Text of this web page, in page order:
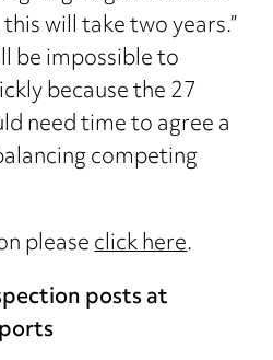
will take two years.”
be impossible to
because the 27
need time to agree a
competing
pleaseclick here.
posts at